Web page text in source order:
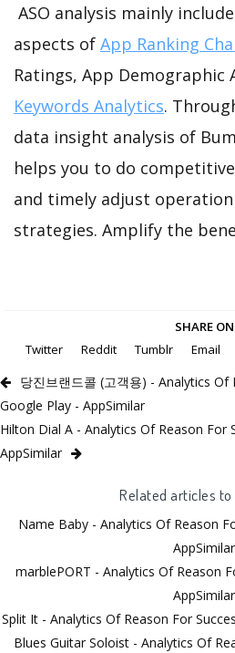
ASO analysis mainly
aspects of App Ranking
Ratings, App Demographic
Keywords Analytics.
data insight analysis of
helps you to do
and timely adjust
strategies. Amplify the
SHARE ON
Twitter
Reddit Tumblr Email
당진브랜드콜 (고객용) - Analytics Of
Google Play - AppSimilar
Hilton Dial A - Analytics Of Reason For
AppSimilar
Related articles
Name Baby - Analytics Of Reason
AppSimilar
marblePORT - Analytics Of Reason
AppSimilar
Split It - Analytics Of Reason For
Blues Guitar Soloist - Analytics Of